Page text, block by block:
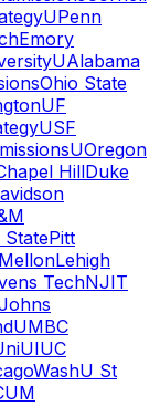
UPenn
Emory
UAlabama
Ohio State
UF
USF
UOregon
HillDuke
StatePitt
Lehigh
TechNJIT
UMBC
UIUC
WashU St